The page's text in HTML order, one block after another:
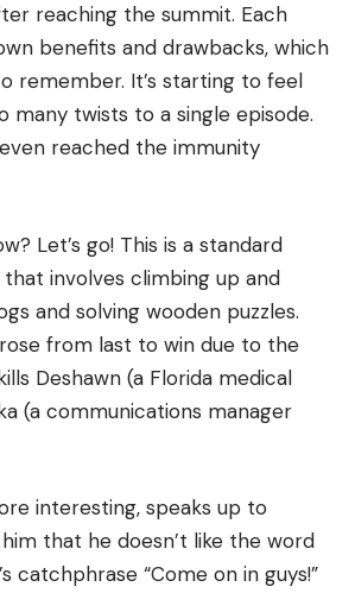
reaching the summit. Each
benefits and drawbacks, which
remember. It’s starting to feel
many twists to a single episode.
reached the immunity
Let’s go! This is a standard
involves climbing up and
and solving wooden puzzles.
rose from last to win due to the
Deshawn (a Florida medical
(a communications manager
interesting, speaks up to
that he doesn’t like the word
catchphrase “Come on in guys!”